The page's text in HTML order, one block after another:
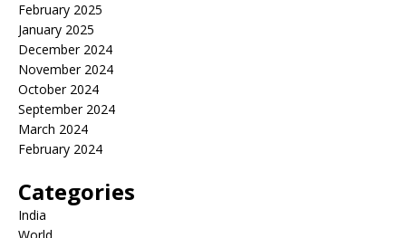
February 2025
January 2025
December 2024
November 2024
October 2024
September 2024
March 2024
February 2024
Categories
India